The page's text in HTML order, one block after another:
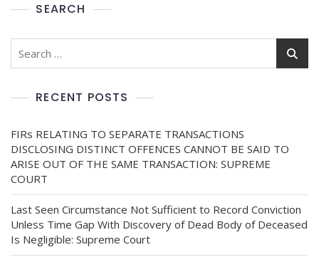
SEARCH
RECENT POSTS
FIRs RELATING TO SEPARATE TRANSACTIONS
DISCLOSING DISTINCT OFFENCES CANNOT BE SAID TO
ARISE OUT OF THE SAME TRANSACTION: SUPREME
COURT
Last Seen Circumstance Not Sufficient to Record Conviction
Unless Time Gap With Discovery of Dead Body of Deceased
Is Negligible: Supreme Court